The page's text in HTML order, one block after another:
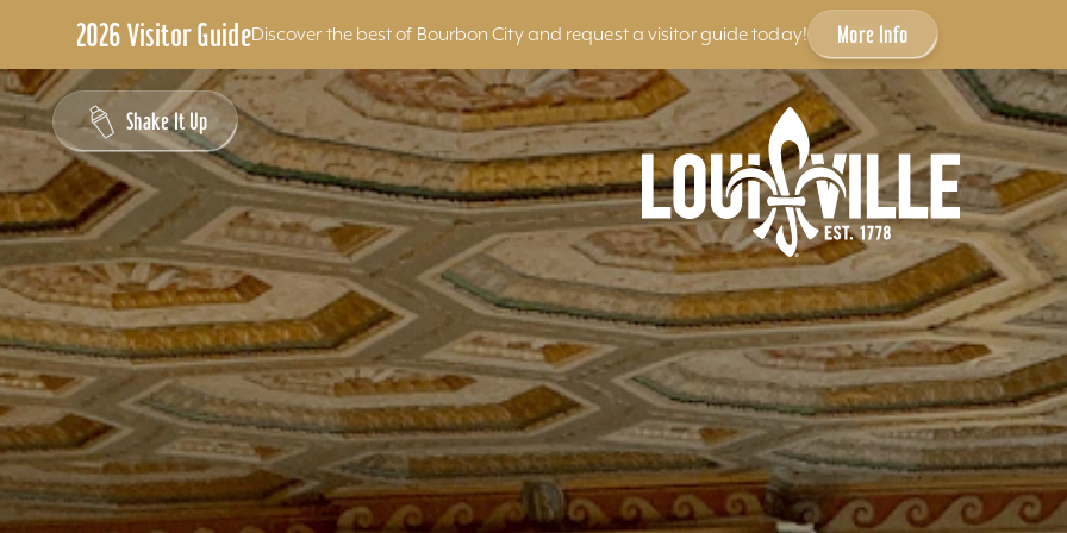
2026 Visitor GuideDiscover the best of Bourbon City and request a visitor guide today! More Info
Skip to content
Shake It Up